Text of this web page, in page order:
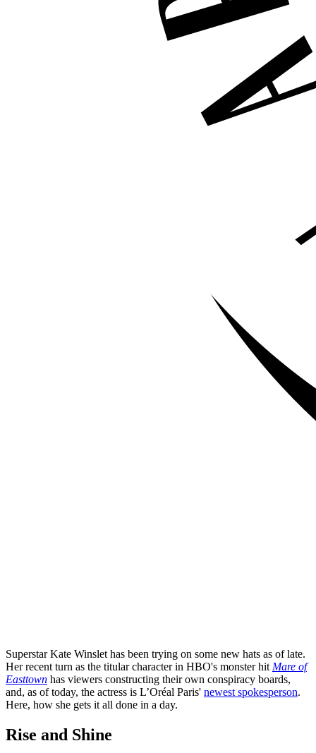
Superstar Kate Winslet has been trying on some new hats as of late.
Her recent turn as the titular character in HBO's monster hit Mare of
Easttown has viewers constructing their own conspiracy boards,
and, as of today, the actress is L’Oréal Paris' newest spokesperson.
Here, how she gets it all done in a day.
Rise and Shine